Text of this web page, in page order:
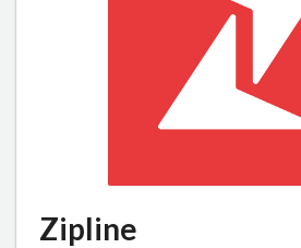
Zipline